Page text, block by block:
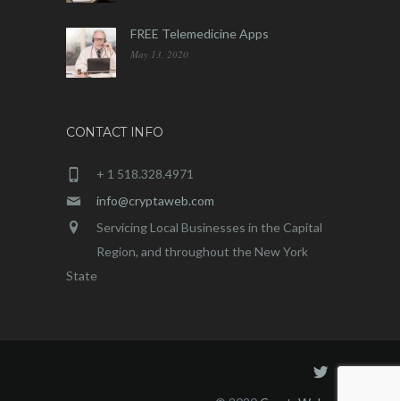
FREE Telemedicine Apps
May 13, 2020
CONTACT INFO
+ 1 518.328.4971
info@cryptaweb.com
Servicing Local Businesses in the Capital
Region, and throughout the New York
State